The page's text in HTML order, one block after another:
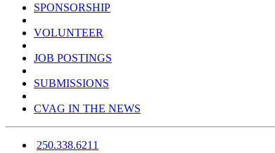
SPONSORSHIP
VOLUNTEER
JOB POSTINGS
SUBMISSIONS
CVAG IN THE NEWS
250.338.6211